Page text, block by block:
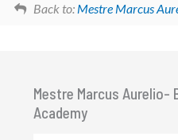
Back to: Mestre Marcus
Mestre Marcus
Academy